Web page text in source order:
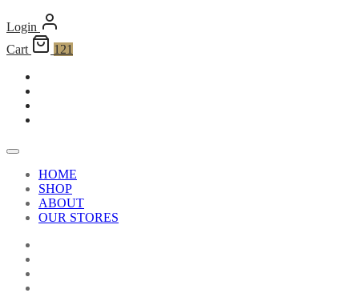
Login
Cart
121
HOME
SHOP
ABOUT
OUR STORES